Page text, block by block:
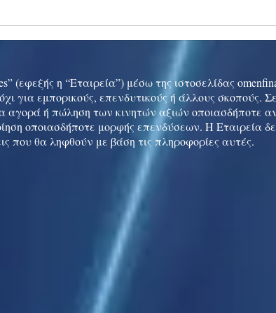
China tech rally cools
(εφεξής η “Εταιρεία”) μέσω της ιστοσελίδας
για εμπορικούς, επενδυτικούς ή άλλους σκοπούς.
ή πώληση των κινητών αξιών οποιασδήποτε
οποιασδήποτε μορφής επενδύσεων. Η Εταιρεία
που θα ληφθούν με βάση τις πληροφορίες αυτές.